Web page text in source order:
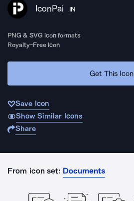
IconPai IN
PNG & SVG icon formats
Royalty-Free Icon
Get This Icon
Save Icon
Show Similar Icons
Share
From icon set: Documents